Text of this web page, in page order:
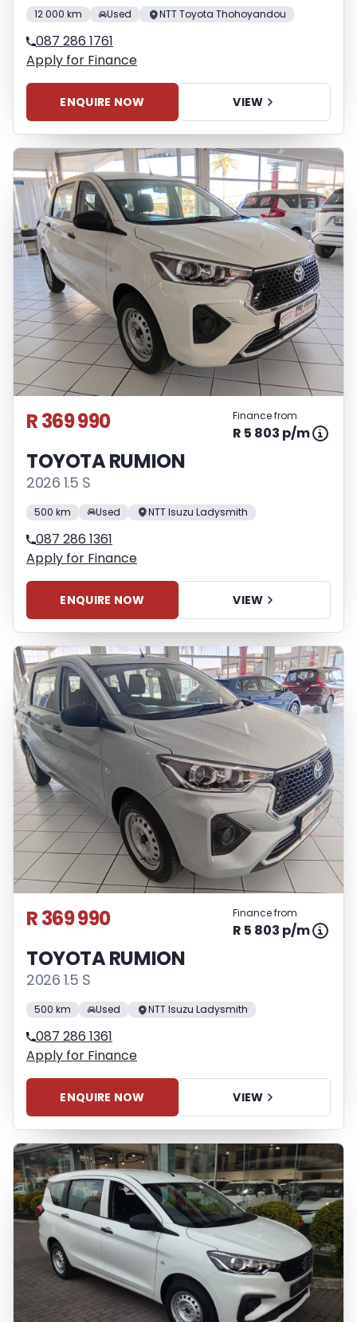
12 000 km Used NTT Toyota Thohoyandou
087 286 1761
Apply for Finance
ENQUIRE NOW VIEW
R 369 990 Finance from
R 5 803 p/m
TOYOTA RUMION
2026 1.5 S
500 km Used NTT Isuzu Ladysmith
087 286 1361
Apply for Finance
ENQUIRE NOW VIEW
R 369 990 Finance from
R 5 803 p/m
TOYOTA RUMION
2026 1.5 S
500 km Used NTT Isuzu Ladysmith
087 286 1361
Apply for Finance
ENQUIRE NOW VIEW